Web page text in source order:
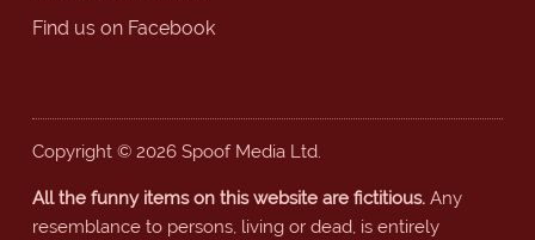
Find us on Facebook
Copyright © 2026 Spoof Media Ltd.
All the funny items on this website are fictitious.Any
resemblance to persons, living or dead, is entirely